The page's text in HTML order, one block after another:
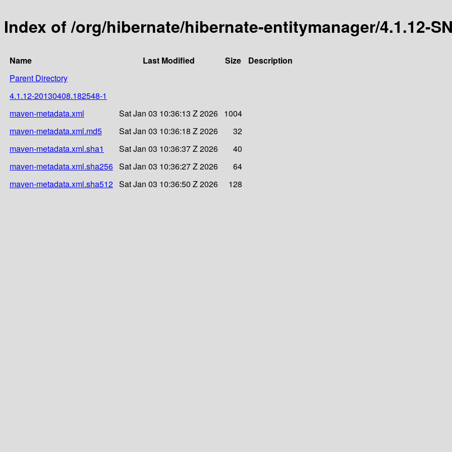
Index of /org/hibernate/hibernate-entitymanager/4.1.12-
Name Last Modified Size
Description
Parent Directory
4.1.12-20130408.182548-1
maven-metadata.xml
Sat Jan 03 10:36:13 Z 2026 1004
maven-metadata.xml.md5
Sat Jan 03 10:36:18 Z 2026
32
maven-metadata.xml.sha1
Sat Jan 03 10:36:37 Z 2026
40
maven-metadata.xml.sha256 Sat Jan 03 10:36:27 Z 2026
64
maven-metadata.xml.sha512 Sat Jan 03 10:36:50 Z 2026 128